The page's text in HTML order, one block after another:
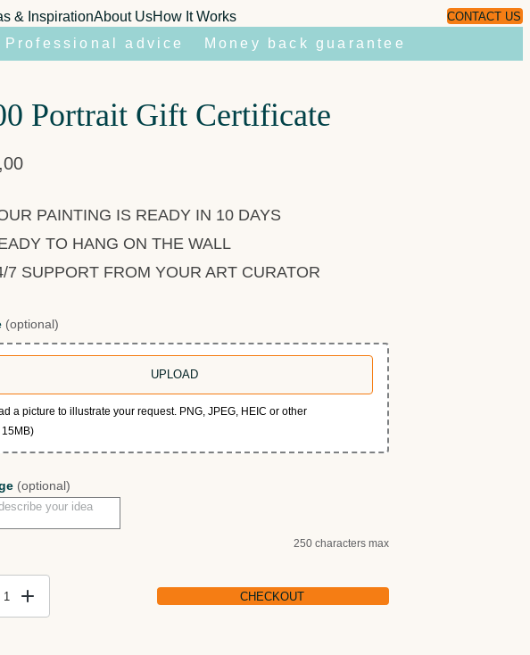
& InspirationAbout UsHow It Works CONTACT US
Professional advice Money back guarantee
Portrait Gift Certificate
PAINTING IS READY IN 10 DAYS
TO HANG ON THE WALL
7 SUPPORT FROM YOUR ART CURATOR
(optional)
UPLOAD
a picture to illustrate your request. PNG, JPEG, HEIC or other
(optional)
250 characters max
CHECKOUT